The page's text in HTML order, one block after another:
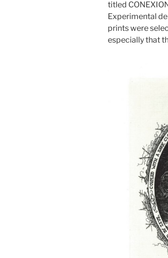
titled
Experimental
prints were
especially that